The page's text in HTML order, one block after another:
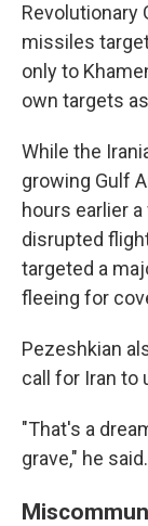
Revolutionary
missiles
only to
own targets
While the
growing Gulf
hours earlier
disrupted
targeted a
fleeing for
Pezeshkian
call for Iran to
"That's a
grave," he said.